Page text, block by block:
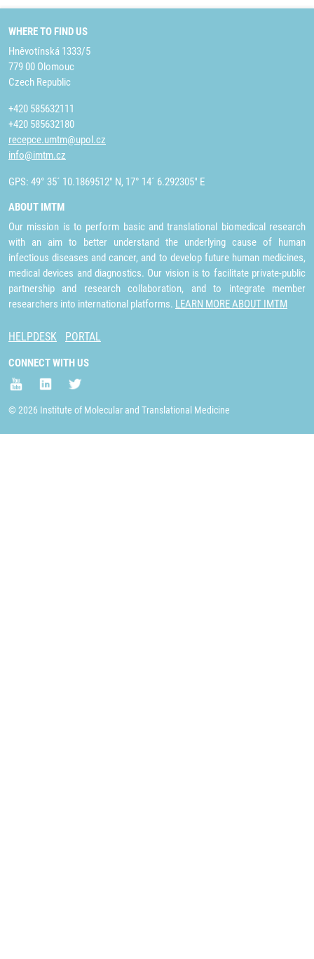
WHERE TO FIND US
Hněvotínská 1333/5
779 00 Olomouc
Czech Republic
+420 585632111
+420 585632180
recepce.umtm@upol.cz
info@imtm.cz
GPS: 49° 35´ 10.1869512" N, 17° 14´ 6.292305" E
ABOUT IMTM
Our mission is to perform basic and translational biomedical research
with an aim to better understand the underlying cause of human
infectious diseases and cancer, and to develop future human medicines,
medical devices and diagnostics. Our vision is to facilitate private-public
partnership and research collaboration, and to integrate member
researchers into international platforms. LEARN MORE ABOUT IMTM
HELPDESK PORTAL
CONNECT WITH US
© 2026 Institute of Molecular and Translational Medicine